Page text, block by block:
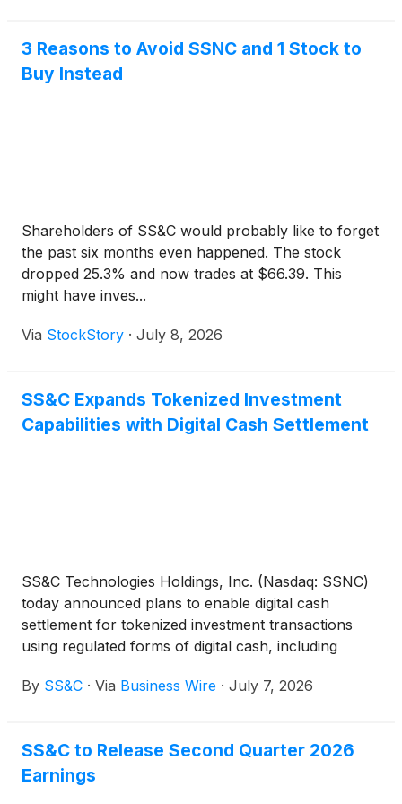
3 Reasons to Avoid SSNC and 1 Stock to
Buy Instead
Shareholders of SS&C would probably like to forget
the past six months even happened. The stock
dropped 25.3% and now trades at $66.39. This
might have inves...
Via StockStory · July 8, 2026
SS&C Expands Tokenized Investment
Capabilities with Digital Cash Settlement
SS&C Technologies Holdings, Inc. (Nasdaq: SSNC)
today announced plans to enable digital cash
settlement for tokenized investment transactions
using regulated forms of digital cash, including
deposits.
By SS&C · Via Business Wire · July 7, 2026
SS&C to Release Second Quarter 2026
Earnings